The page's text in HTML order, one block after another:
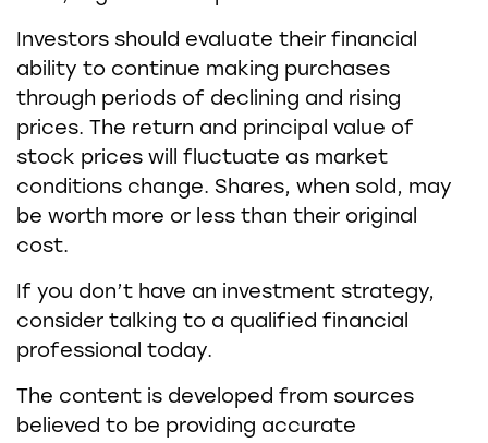
Investors should evaluate their financial
ability to continue making purchases
through periods of declining and rising
prices. The return and principal value of
stock prices will fluctuate as market
conditions change. Shares, when sold, may
be worth more or less than their original
cost.
If you don’t have an investment strategy,
consider talking to a qualified financial
professional today.
The content is developed from sources
believed to be providing accurate